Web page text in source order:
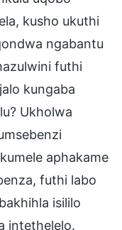
kusho ukuthi
ngabantu
futhi
kungaba
Ukholwa
aphakame
futhi labo
isililo
intethelelo.